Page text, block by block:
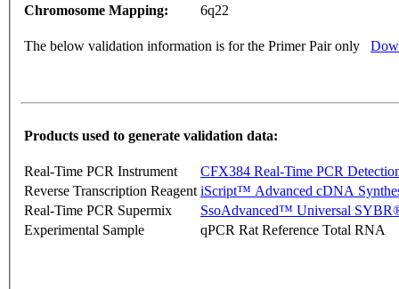
Chromosome Mapping:
6q22
The below validation information is for the Primer Pair only
Products used to generate validation data:
Real-Time PCR Instrument
CFX384 Real-Time PCR
Reverse Transcription Reagent iScript™ Advanced cDNA
Real-Time PCR Supermix
SsoAdvanced™ Universal
Experimental Sample
qPCR Rat Reference Total RNA